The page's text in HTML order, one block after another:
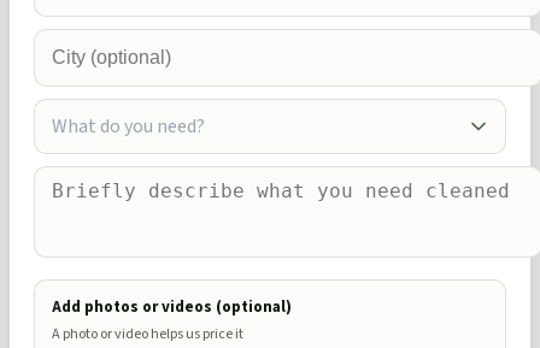
What do you need?
Add photos or videos (optional)
A photo or video helps us price it